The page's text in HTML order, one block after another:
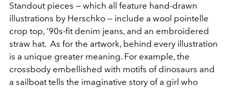
Standout pieces — which all feature hand-drawn
illustrations by Herschko — include a wool pointelle
crop top, '90s-fit denim jeans, and an embroidered
straw hat. As for the artwork, behind every illustration
is a unique greater meaning. For example, the
crossbody embellished with motifs of dinosaurs and
a sailboat tells the imaginative story of a girl who